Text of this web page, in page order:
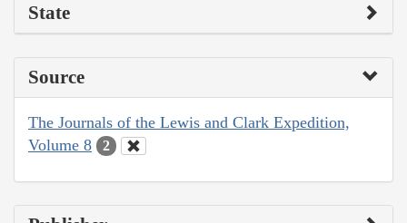
State
Source
The Journals of the Lewis and Clark Expedition,
Volume 8
2